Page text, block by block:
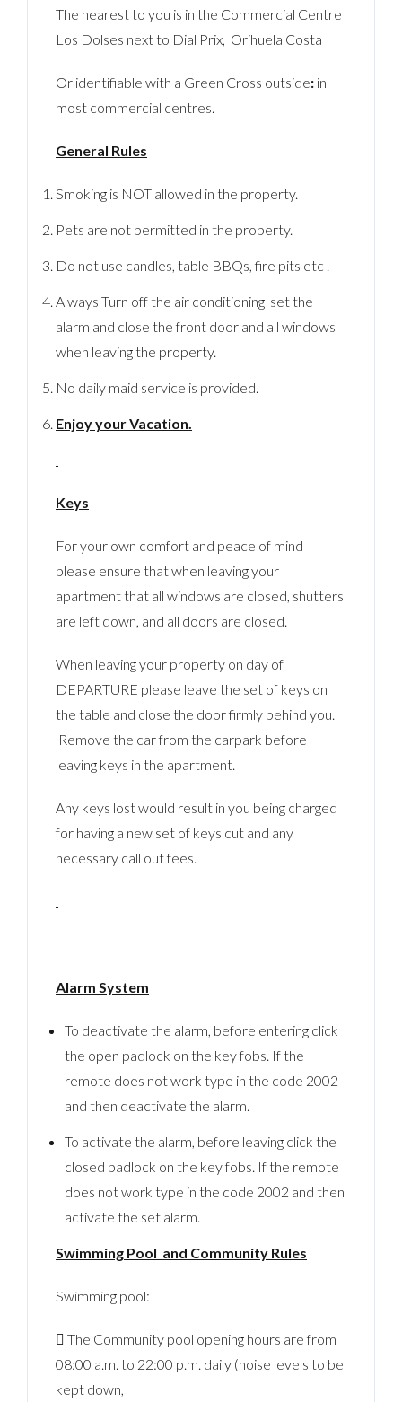
The nearest to you is in the Commercial Centre
Los Dolses next to Dial Prix, Orihuela Costa
Or identifiable with a Green Cross outside: in
most commercial centres.
General Rules
Smoking is NOT allowed in the property.
Pets are not permitted in the property.
Do not use candles, table BBQs, fire pits etc .
Always Turn off the air conditioning set the
alarm and close the front door and all windows
when leaving the property.
No daily maid service is provided.
Enjoy your Vacation.
Keys
For your own comfort and peace of mind
please ensure that when leaving your
apartment that all windows are closed, shutters
are left down, and all doors are closed.
When leaving your property on day of
DEPARTURE please leave the set of keys on
the table and close the door firmly behind you.
Remove the car from the carpark before
leaving keys in the apartment.
Any keys lost would result in you being charged
for having a new set of keys cut and any
necessary call out fees.
Alarm System
To deactivate the alarm, before entering click
the open padlock on the key fobs. If the
remote does not work type in the code 2002
and then deactivate the alarm.
To activate the alarm, before leaving click the
closed padlock on the key fobs. If the remote
does not work type in the code 2002 and then
activate the set alarm.
Swimming Pool and Community Rules
Swimming pool:
 The Community pool opening hours are from
08:00 a.m. to 22:00 p.m. daily (noise levels to be
kept down,